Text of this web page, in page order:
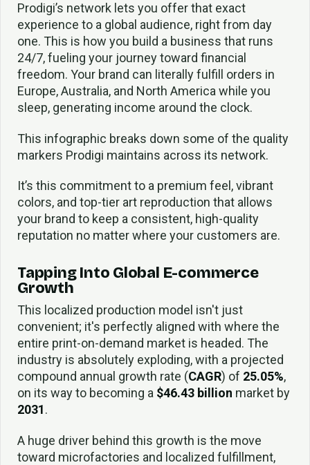
Prodigi’s network lets you offer that exact
experience to a global audience, right from day
one. This is how you build a business that runs
24/7, fueling your journey toward financial
freedom. Your brand can literally fulfill orders in
Europe, Australia, and North America while you
sleep, generating income around the clock.
This infographic breaks down some of the quality
markers Prodigi maintains across its network.
It’s this commitment to a premium feel, vibrant
colors, and top-tier art reproduction that allows
your brand to keep a consistent, high-quality
reputation no matter where your customers are.
Tapping Into Global E-commerce
Growth
This localized production model isn't just
convenient; it's perfectly aligned with where the
entire print-on-demand market is headed. The
industry is absolutely exploding, with a projected
compound annual growth rate (CAGR) of 25.05%,
on its way to becoming a $46.43 billion market by
2031.
A huge driver behind this growth is the move
toward microfactories and localized fulfillment,